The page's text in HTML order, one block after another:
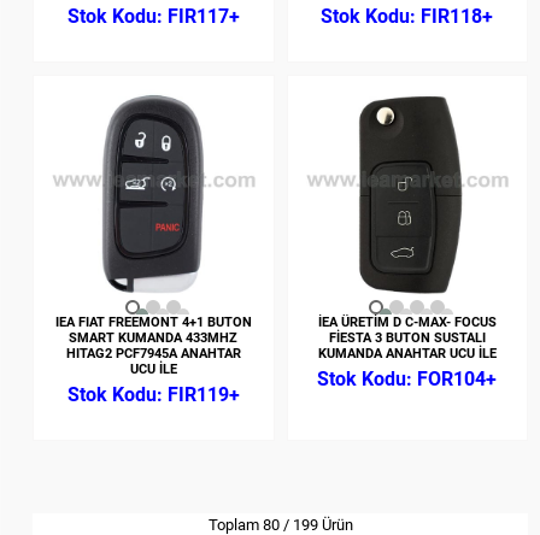
FIR117+ FIR118+
IEA FIAT FREEMONT 4+1 BUTON
SMART KUMANDA 433MHZ
HITAG2 PCF7945A ANAHTAR
UCU İLE
FIR119+
İEA ÜRETİM D C-MAX- FOCUS
FİESTA 3 BUTON SUSTALI
KUMANDA ANAHTAR UCU İLE
FOR104+
Toplam 80/ 199Ürün